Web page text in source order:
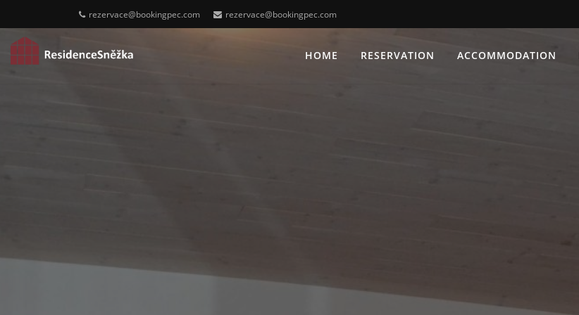
rezervace@bookingpec.com rezervace@bookingpec.com
HOME RESERVATION ACCOMMODATION